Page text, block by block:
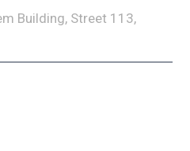
Building, Street 113,